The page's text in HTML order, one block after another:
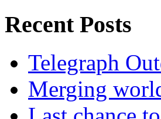
Recent Posts
Telegraph
Merging